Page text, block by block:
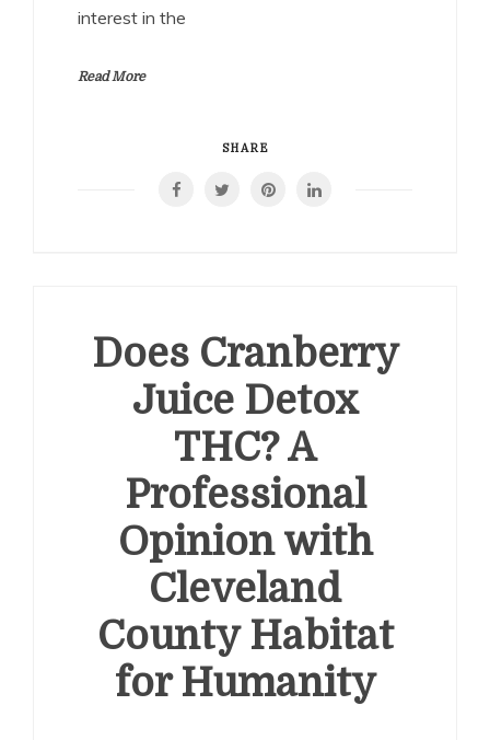
interest in the
Read More
SHARE
Does Cranberry
Juice Detox
THC? A
Professional
Opinion with
Cleveland
County Habitat
for Humanity